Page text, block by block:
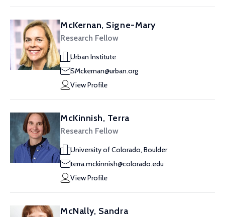
McKernan, Signe-Mary
Research Fellow
Urban Institute
SMckernan@urban.org
View Profile
McKinnish, Terra
Research Fellow
University of Colorado, Boulder
terra.mckinnish@colorado.edu
View Profile
McNally, Sandra